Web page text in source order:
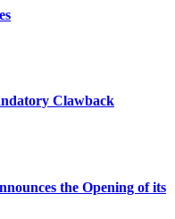
Clawback
the Opening of its